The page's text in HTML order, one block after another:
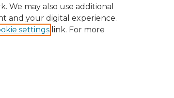
We may also use additional
and your digital experience.
settings link. For more